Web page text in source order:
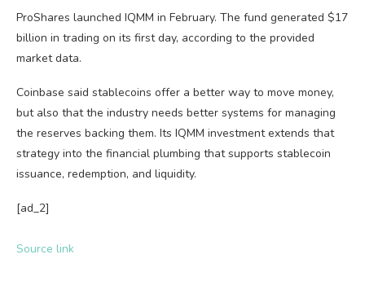
ProShares launched IQMM in February. The fund generated $17
billion in trading on its first day, according to the provided
market data.
Coinbase said stablecoins offer a better way to move money,
but also that the industry needs better systems for managing
the reserves backing them. Its IQMM investment extends that
strategy into the financial plumbing that supports stablecoin
issuance, redemption, and liquidity.
[ad_2]
Source link